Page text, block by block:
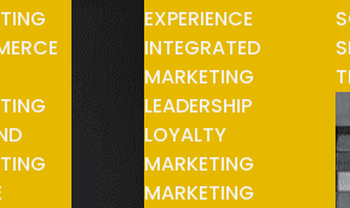
EXPERIENCE
INTEGRATED
MARKETING
LEADERSHIP
LOYALTY
MARKETING
MARKETING